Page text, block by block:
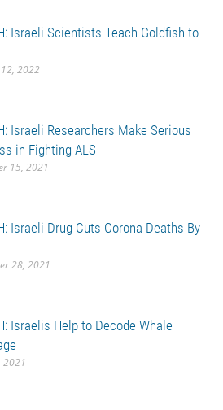
Israeli Scientists Teach Goldfish to
2022
Israeli Researchers Make Serious
in Fighting ALS
15, 2021
Israeli Drug Cuts Corona Deaths By
28, 2021
Israelis Help to Decode Whale
2021